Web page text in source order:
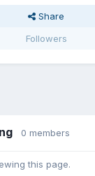
Share
Followers
0 members
this page.